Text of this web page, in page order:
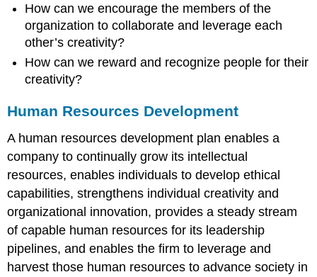
How can we encourage the members of the
organization to collaborate and leverage each
other’s creativity?
How can we reward and recognize people for their
creativity?
Human Resources Development
A human resources development plan enables a
company to continually grow its intellectual
resources, enables individuals to develop ethical
capabilities, strengthens individual creativity and
organizational innovation, provides a steady stream
of capable human resources for its leadership
pipelines, and enables the firm to leverage and
harvest those human resources to advance society in